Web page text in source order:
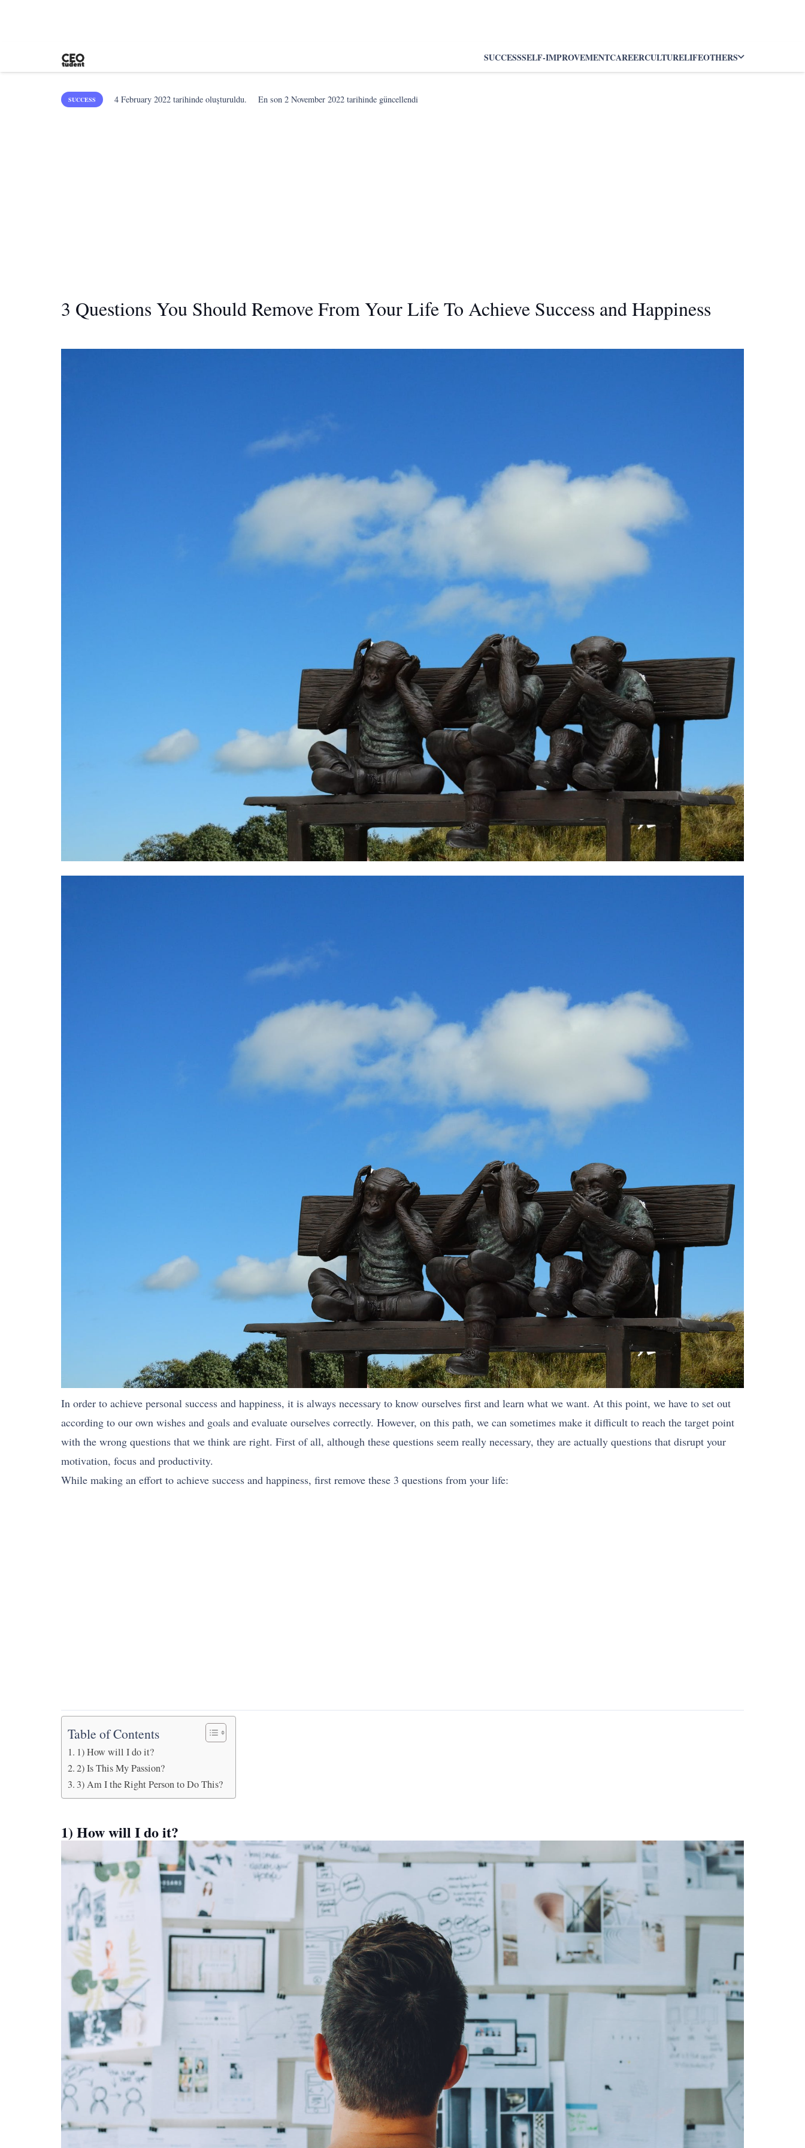
SUCCESSSELF-IMPROVEMENTCAREERCULTURELIFEOTHERS
SUCCESS 4 February 2022 tarihinde oluşturuldu. En son2 November 2022 tarihinde güncellendi
3 Questions You Should Remove From Your Life To Achieve Success and Happiness
In order to achieve personal success and happiness, it is always necessary to know ourselves first and learn what we want. At this point, we have to set out
according to our own wishes and goals and evaluate ourselves correctly. However, on this path, we can sometimes make it difficult to reach the target point
with the wrong questions that we think are right. First of all, although these questions seem really necessary, they are actually questions that disrupt your
motivation, focus and productivity.
While making an effort to achieve success and happiness, first remove these 3 questions from your life:
Table of Contents
1) How will I do it?
2) Is This My Passion?
3) Am I the Right Person to Do This?
1) How will I do it?